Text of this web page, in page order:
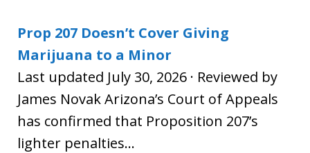
Prop 207 Doesn’t Cover Giving
Marijuana to a Minor
Last updated July 30, 2026 · Reviewed by
James Novak Arizona’s Court of Appeals
has confirmed that Proposition 207’s
lighter penalties...